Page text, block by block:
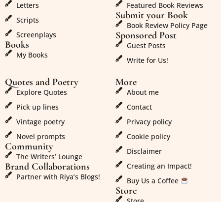
Letters
Scripts
Screenplays
Books
My Books
Featured Book Reviews
Submit your Book
Book Review Policy Page
Sponsored Post
Guest Posts
Write for Us!
Quotes and Poetry
Explore Quotes
Pick up lines
Vintage poetry
Novel prompts
Community
The Writers’ Lounge
Brand Collaborations
Partner with Riya’s Blogs!
More
About me
Contact
Privacy policy
Cookie policy
Disclaimer
Creating an Impact!
Buy Us a Coffee
Store